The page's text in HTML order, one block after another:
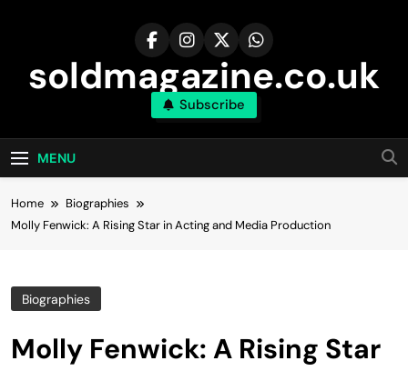
soldmagazine.co.uk
Subscribe
MENU
Home
Biographies
Molly Fenwick: A Rising Star in Acting and Media Production
Biographies
Molly Fenwick: A Rising Star